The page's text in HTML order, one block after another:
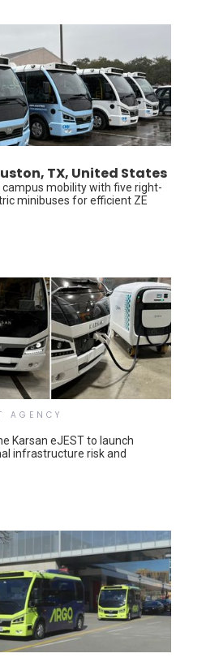
TX, United States
campus mobility with five right-
minibuses for efficient ZE
AGENCY
Karsan eJEST to launch
infrastructure risk and